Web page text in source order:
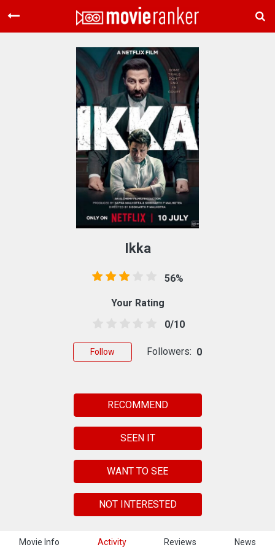
Home
Movies
Rankings
Login
About Us
Movie Info Activity Reviews News
Ikka
56%
Your Rating
0/10
Follow Followers: 0
RECOMMEND
SEEN IT
WANT TO SEE
NOT INTERESTED